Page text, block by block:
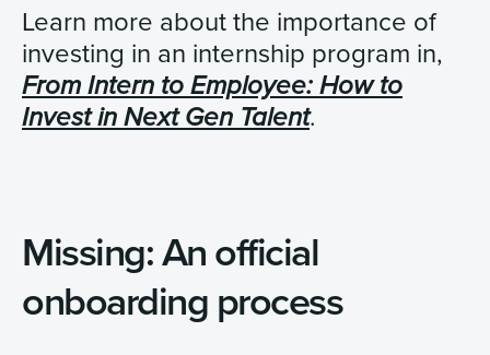
Learn more about the importance of
investing in an internship program in,
From Intern to Employee: How to
Invest in Next Gen Talent.
Missing: An official
onboarding process